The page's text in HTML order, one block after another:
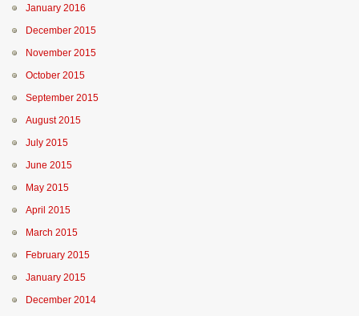
January 2016
December 2015
November 2015
October 2015
September 2015
August 2015
July 2015
June 2015
May 2015
April 2015
March 2015
February 2015
January 2015
December 2014